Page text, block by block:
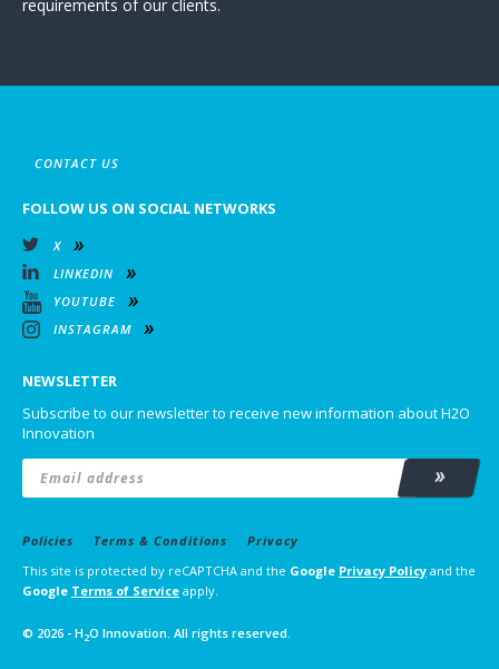
requirements of our clients.
CONTACT US
FOLLOW US ON SOCIAL NETWORKS
X
LINKEDIN
YOUTUBE
INSTAGRAM
NEWSLETTER
Subscribe to our newsletter to receive new information about H2O
Innovation
Email * Subscribe
Policies Terms & Conditions
Privacy
This site is protected by reCAPTCHA and the Google Privacy Policy and the
Google Terms of Service apply.
© 2026 - H2O Innovation. All rights reserved.